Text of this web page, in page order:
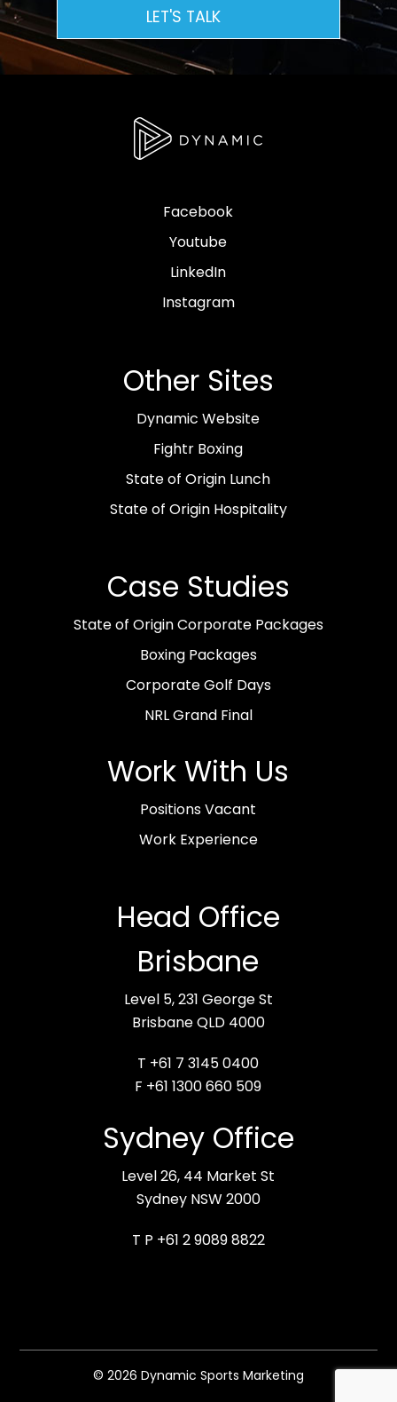
LET'S TALK
Facebook
Youtube
LinkedIn
Instagram
Other Sites
Dynamic Website
Fightr Boxing
State of Origin Lunch
State of Origin Hospitality
Case Studies
State of Origin Corporate Packages
Boxing Packages
Corporate Golf Days
NRL Grand Final
Work With Us
Positions Vacant
Work Experience
Head Office
Brisbane
Level 5, 231 George St
Brisbane QLD 4000
T +61 7 3145 0400
F +61 1300 660 509
Sydney Office
Level 26, 44 Market St
Sydney NSW 2000
T P +61 2 9089 8822
© 2026 Dynamic Sports Marketing